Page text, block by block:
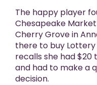
The happy player
Chesapeake
Cherry Grove in
there to buy
recalls she had
and had to make a
decision.